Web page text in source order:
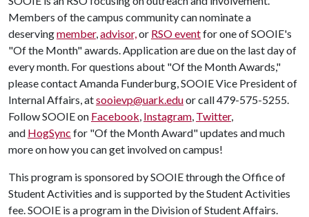
Members of the campus community can nominate a
deservingmember,advisor,or RSO eventfor one of SOOIE's
"Of the Month" awards. Application are due on the last day of
every month. For questions about "Of the Month Awards,"
please contact Amanda Funderburg, SOOIE Vice President of
Internal Affairs, atsooievp@uark.eduor call 479-575-5255.
Follow SOOIE on Facebook, Instagram, Twitter,
and HogSync for "Of the Month Award" updates and much
more on how you can get involved on campus!
This program is sponsored by SOOIE through the Office of
Student Activities and is supported by the Student Activities
fee. SOOIE is a program in the Division of Student Affairs.